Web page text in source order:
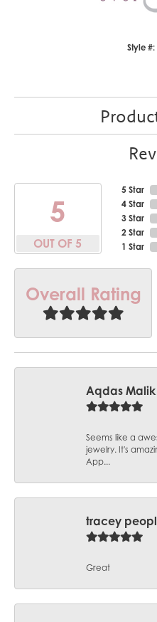
Style #:
5
OUT OF 5
5 Star
4 Star
3 Star
2 Star
1 Star
Overall Rating
Aqdas Malik
Seems like a
jewelry. It's
App...
tracey
Great